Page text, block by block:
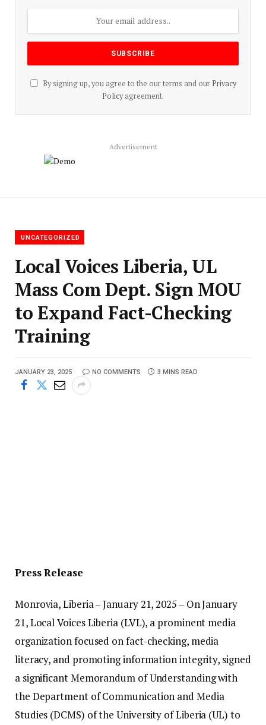
By signing up, you agree to the our terms and our Privacy
Policyagreement.
Advertisement
UNCATEGORIZED
Local Voices Liberia, UL
Mass Com Dept. Sign MOU
to Expand Fact-Checking
Training
JANUARY 23, 2025 NO COMMENTS 3 MINS READ
Press Release
Monrovia, Liberia – January 21, 2025 – On January
21, Local Voices Liberia (LVL), a prominent media
organization focused on fact-checking, media
literacy, and promoting information integrity, signed
a significant Memorandum of Understanding with
the Department of Communication and Media
Studies (DCMS) of the University of Liberia (UL) to